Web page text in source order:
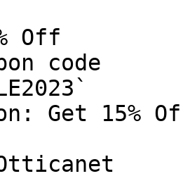
Off
code
Get 15%